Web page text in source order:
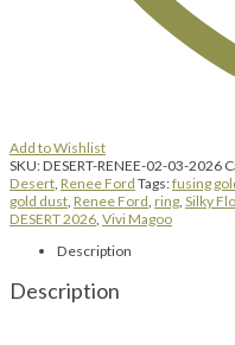
Add to Wishlist
SKU:DESERT-RENEE-02-03-2026
Desert Renee Ford Tags:fusing
gold dust Renee Ford ring Silky
DESERT 2026 Vivi Magoo
Description
Description